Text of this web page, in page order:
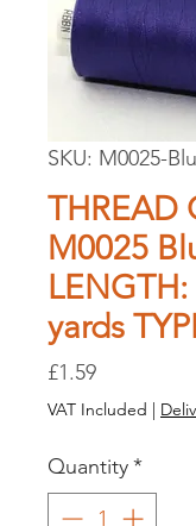
SKU: M0025-
THREAD
M0025
yards
£1.59Price
VAT Included |
Quantity*